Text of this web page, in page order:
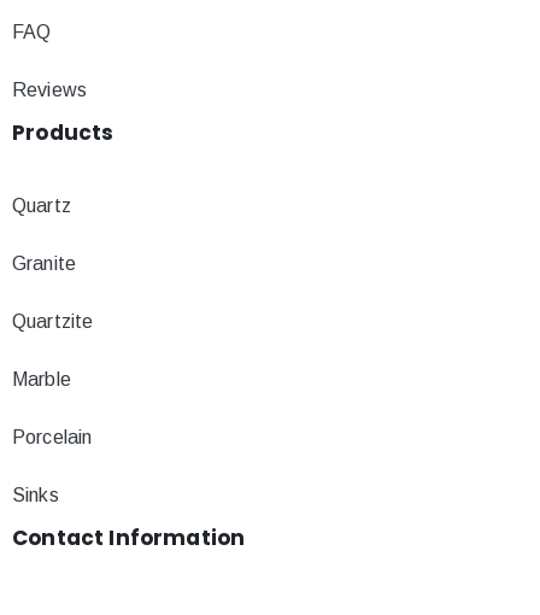
FAQ
Reviews
Products
Quartz
Granite
Quartzite
Marble
Porcelain
Sinks
Contact Information